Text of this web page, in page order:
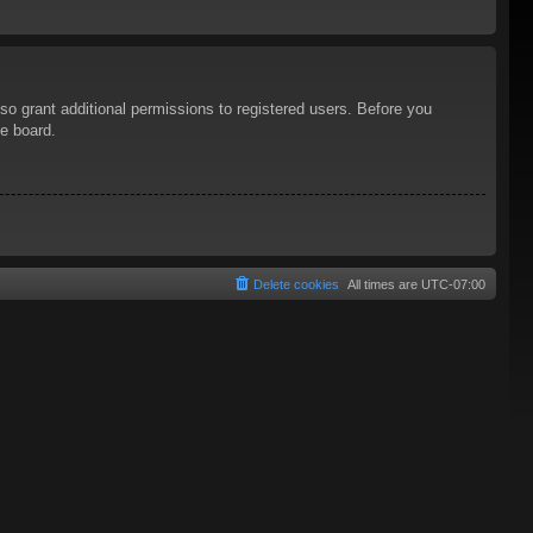
grant additional permissions to registered users. Before you
board.
All times are UTC-07:00
Delete cookies